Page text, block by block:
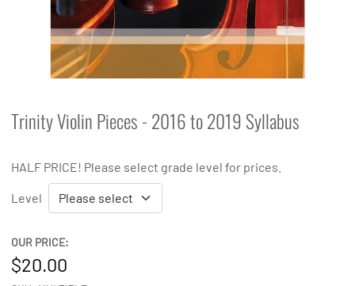
Trinity Violin Pieces - 2016 to 2019 Syllabus
HALF PRICE! Please select grade level for prices.
Level
OUR PRICE:
20.00